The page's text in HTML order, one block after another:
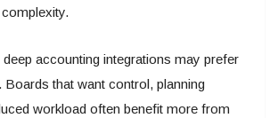
accounting integrations may prefer
that want control, planning
workload often benefit more from